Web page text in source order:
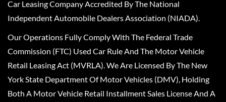
Car Leasing Company Accredited By The National
Independent Automobile Dealers Association (NIADA).
Our Operations Fully Comply With The Federal Trade
Commission (FTC) Used Car Rule And The Motor Vehicle
Retail Leasing Act (MVRLA). We Are Licensed By The New
York State Department Of Motor Vehicles (DMV), Holding
Both A Motor Vehicle Retail Installment Sales License And A